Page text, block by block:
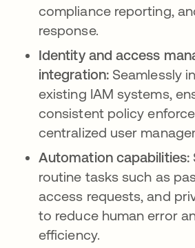
compliance reporting,
response.
Identity and access
integration:Seamlessly
existing IAM systems,
consistent policy
centralized user
Automation capabilities:
routine tasks such as
access requests, and
to reduce human error
efficiency.